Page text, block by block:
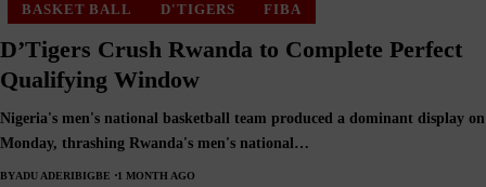
BASKET BALL D'TIGERS FIBA
D’Tigers Crush Rwanda to Complete Perfect
Qualifying Window
Nigeria's men's national basketball team produced a dominant display on
Monday, thrashing Rwanda's men's national…
BYADU ADERIBIGBE 1 MONTH AGO